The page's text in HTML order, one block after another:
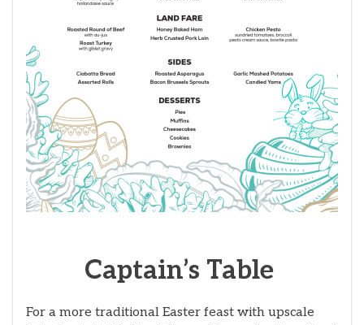
Captain’s Table
For a more traditional Easter feast with upscale